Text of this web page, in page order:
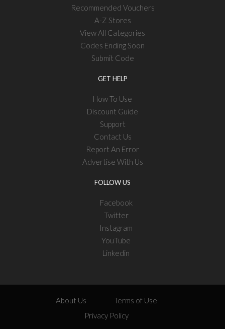
Recommended Vouchers
A-Z Stores
View All Categories
Codes Ending Soon
Submit Code
GET HELP
How To Use
Discount Guide
Support
Contact Us
Report An Error
Advertise With Us
FOLLOW US
Facebook
Twitter
Instagram
YouTube
Linkedin
About Us
Terms of Use
Privacy Policy